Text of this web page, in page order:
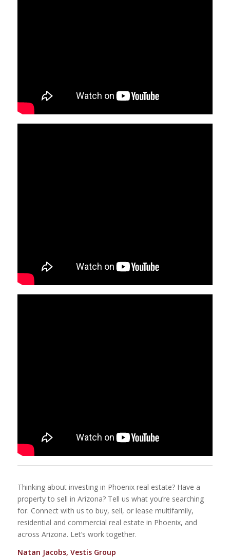
Thinking about investing in Phoenix real estate? Have a
property to sell in Arizona? Tell us what you’re searching
for. Connect with us to buy, sell, or lease multifamily,
residential and commercial real estate in Phoenix, and
across Arizona. Let’s work together.
Natan Jacobs, Vestis Group